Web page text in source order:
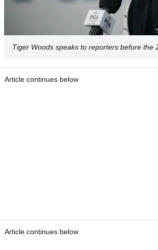
Tiger Woods speaks to reporters before the
Article continues below
Article continues below